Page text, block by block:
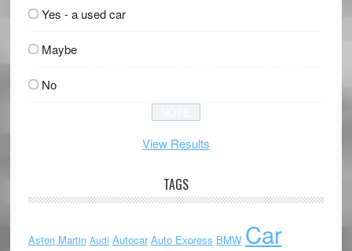
Yes - a used car
Maybe
No
View Results
TAGS
Aston Martin Audi Autocar Auto Express BMW Car